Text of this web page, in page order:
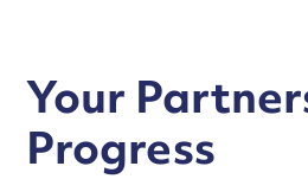
Your
Progress